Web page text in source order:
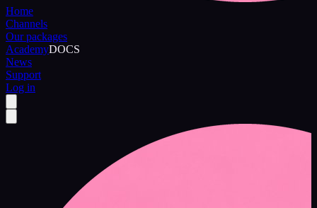
Home
Channels
Our packages
AcademyDOCS
News
Support
Log in